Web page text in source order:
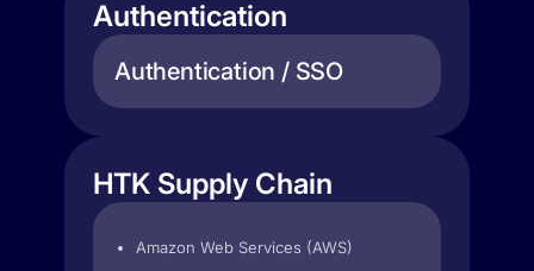
Authentication
Authentication / SSO
HTK Supply Chain
Amazon Web Services (AWS)